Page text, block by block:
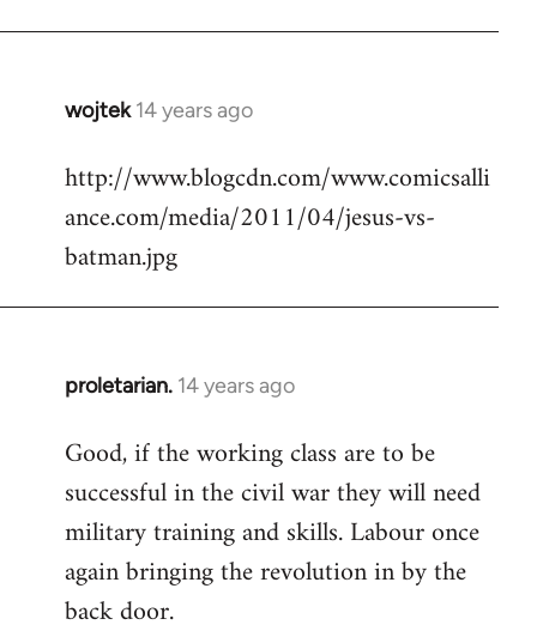
wojtek 14 years ago
In
to
Welcome
libcom.org
http://www.blogcdn.com/www.comicsalli
ance.com/media/2011/04/jesus-vs-
batman.jpg
proletarian. 14 years ago
In
to
Welcome
libcom.org
Good, if the working class are to be
successful in the civil war they will need
military training and skills. Labour once
again bringing the revolution in by the
back door.